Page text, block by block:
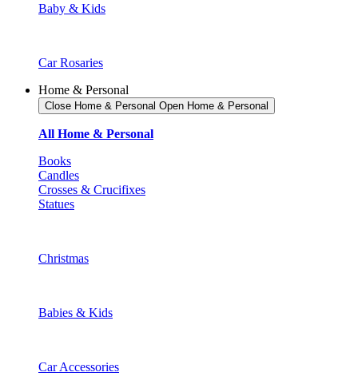
Baby & Kids
Car Rosaries
Home & Personal
Close Home & Personal Open Home & Personal
All Home & Personal
Books
Candles
Crosses & Crucifixes
Statues
Christmas
Babies & Kids
Car Accessories